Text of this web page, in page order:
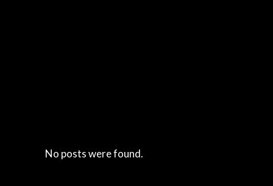
No posts were found.